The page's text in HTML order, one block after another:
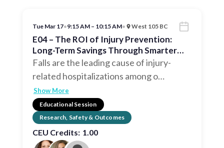
Tue Mar 17•9:15 AM – 10:15 AM• West 105 BC
E04 – The ROI of Injury Prevention:
Long-Term Savings Through Smarter
Interior Design
Falls are the leading cause of injury-
related hospitalizations among o…
Show More
Educational Session
Research, Safety & Outcomes
CEU Credits: 1.00